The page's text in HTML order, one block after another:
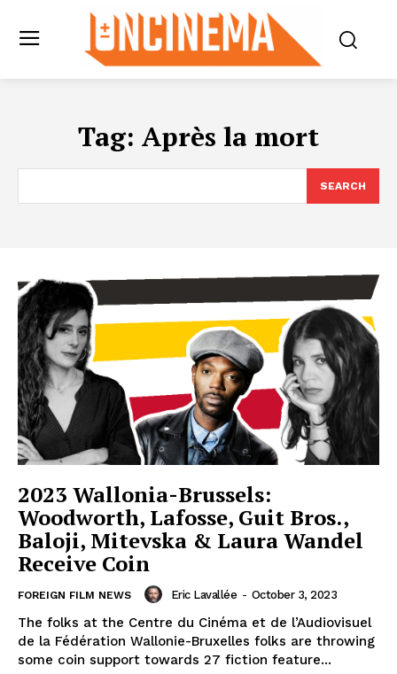
Tag: Après la mort
SEARCH
2023 Wallonia-Brussels:
Woodworth, Lafosse, Guit Bros.,
Baloji, Mitevska & Laura Wandel
Receive Coin
FOREIGN FILM NEWS Eric Lavallée - October 3, 2023
The folks at the Centre du Cinéma et de l’Audiovisuel
de la Fédération Wallonie-Bruxelles folks are throwing
some coin support towards 27 fiction feature...